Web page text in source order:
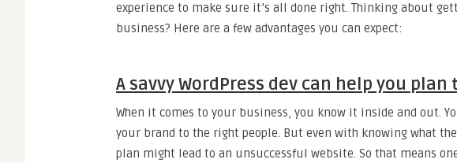
experience to make sure it’s all done right. Thinking about
business? Here are a few advantages you can expect:
A savvy WordPress dev can help you
When it comes to your business, you know it inside and out.
your brand to the right people. But even with knowing what
plan might lead to an unsuccessful website. So that means